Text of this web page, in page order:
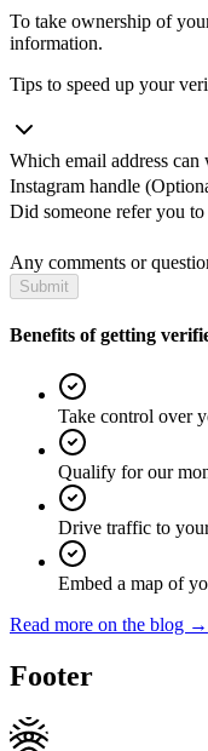
To take ownership of
information.
Tips to speed up your
Which email address can
Instagram handle
Did someone refer you
Any comments or
Submit
Benefits of getting
Take control over
Qualify for our
Drive traffic to
Embed a map of
Read more on the blog →
Footer